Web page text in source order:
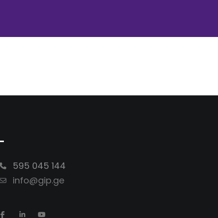
595 045 144
info@gip.ge